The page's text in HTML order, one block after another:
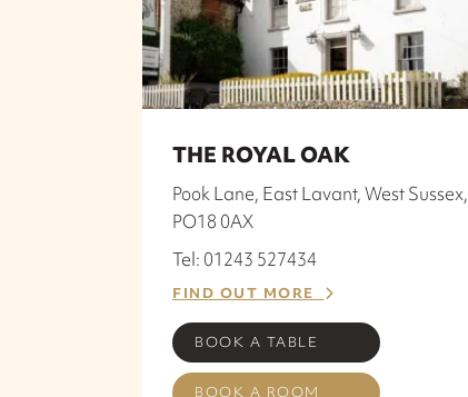
THE ROYAL OAK
Pook Lane, East Lavant, West Sussex,
PO18 0AX
Tel: 01243 527434
FIND OUT MORE
BOOK A TABLE
BOOK A ROOM